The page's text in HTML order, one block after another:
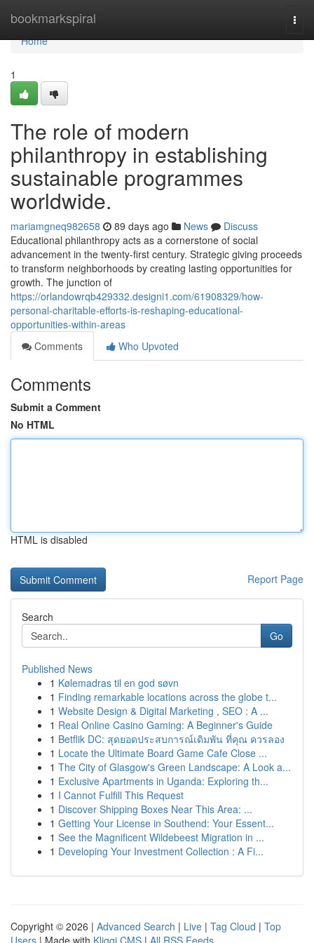
bookmarkspiral
Home
Home
1
The role of modern
philanthropy in establishing
sustainable programmes
worldwide.
mariamgneq982658 89 days ago News
Discuss
Educational philanthropy acts as a cornerstone of social
advancement in the twenty-first century. Strategic giving proceeds
to transform neighborhoods by creating lasting opportunities for
growth. The junction of
https://orlandowrqb429332.designi1.com/61908329/how-
personal-charitable-efforts-is-reshaping-educational-
opportunities-within-areas
Comments
Who Upvoted
Comments
Submit a Comment
No HTML
HTML is disabled
Report Page
Search
Go
Published News
1 Kølemadras til en god søvn
1 Finding remarkable locations across the globe t...
1 Website Design & Digital Marketing , SEO : A ...
1 Real Online Casino Gaming: A Beginner's Guide
1 Betflik DC: สุดยอดประสบการณ์เดิมพัน ที่คุณ ควรลอง
1 Locate the Ultimate Board Game Cafe Close ...
1 The City of Glasgow's Green Landscape: A Look a...
1 Exclusive Apartments in Uganda: Exploring th...
1 I Cannot Fulfill This Request
1 Discover Shipping Boxes Near This Area: ...
1 Getting Your License in Southend: Your Essent...
1 See the Magnificent Wildebeest Migration in ...
1 Developing Your Investment Collection : A Fi...
Copyright © 2026 | Advanced Search | Live | Tag Cloud | Top
Users | Made with Kliqqi CMS | All RSS Feeds